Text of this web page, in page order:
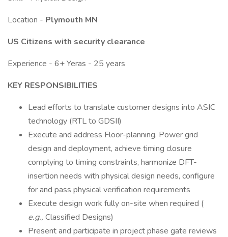
Location - Plymouth MN
US Citizens with security clearance
Experience - 6+ Yeras - 25 years
KEY RESPONSIBILITIES
Lead efforts to translate customer designs into ASIC
technology (RTL to GDSII)
Execute and address Floor-planning, Power grid
design and deployment, achieve timing closure
complying to timing constraints, harmonize DFT-
insertion needs with physical design needs, configure
for and pass physical verification requirements
Execute design work fully on-site when required (
e.g., Classified Designs)
Present and participate in project phase gate reviews